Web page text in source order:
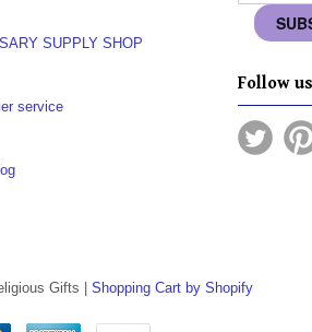
SUPPLY SHOP
service
Follow
Gifts | Shopping Cart by Shopify